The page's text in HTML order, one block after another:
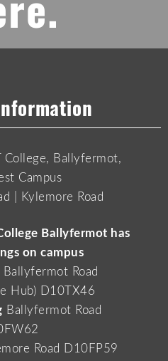
Ballyfermot,
Campus
| Kylemore Road
Ballyfermot has
on campus
Ballyfermot Road
Hub) D10TX46
Ballyfermot Road
Road D10FP59